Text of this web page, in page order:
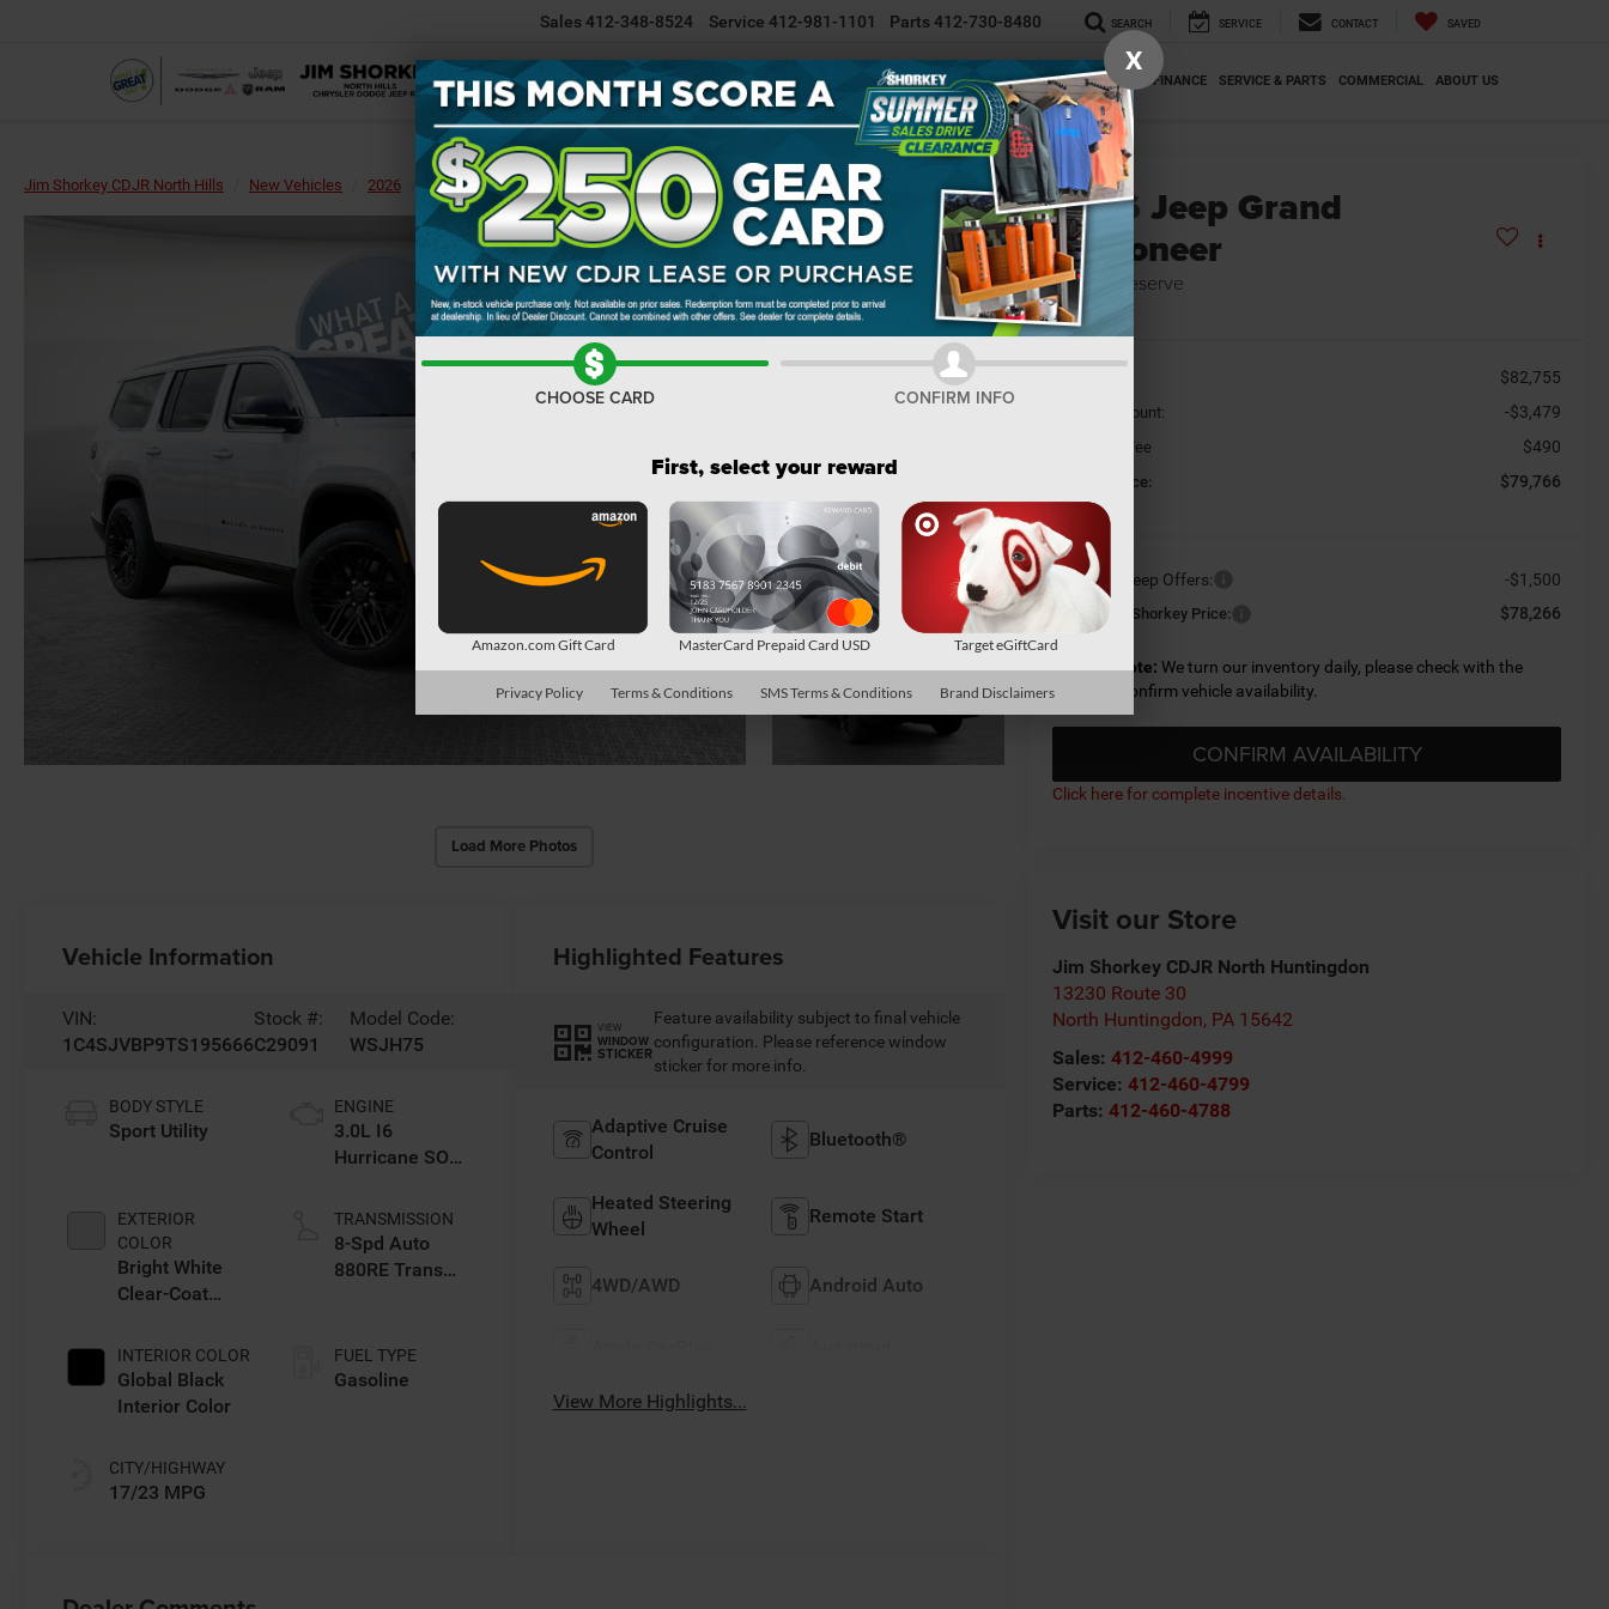
Sales412-348-8524 Service 412-981-1101 Parts412-730-8480 SEARCH SERVICE CONTACT SAVED
NEW INVENTORY USED INVENTORY SELL/TRADE YOUR CAR SPECIALS FINANCE SERVICE & PARTS COMMERCIAL ABOUT US
Jim Shorkey CDJR North Hills New Vehicles 2026 Jeep Grand Wagoneer Limited Reserve Confirm Availability
Load More Photos
2026 Jeep Grand
Wagoneer
Limited Reserve
In Stock
$82,755
Dealer Discount: -$3,479
Document Fee $490
Shorkey Price: $79,766
Available Jeep Offers: -$1,500
Conditional Shorkey Price: $78,266
*Please Note: We turn our inventory daily, please check with the
dealer to confirm vehicle availability.
CONFIRM AVAILABILITY
Click here for complete incentive details.
Visit our Store
Jim Shorkey CDJR North Huntingdon
13230 Route 30
North Huntingdon, PA 15642
Sales:412-460-4999
Service:412-460-4799
Parts:412-460-4788
Vehicle Information
VIN:
1C4SJVBP9TS195666
Stock #:
C29091
Model Code:
WSJH75
BODY STYLE
Sport Utility
EXTERIOR
COLOR
Bright White
Clear-Coat
INTERIOR COLOR
Global Black
Interior Color
CITY/HIGHWAY
17/23 MPG
ENGINE
3.0L I6
Hurricane SO
TRANSMISSION
8-Spd Auto
880RE Trans
FUEL TYPE
Gasoline
Highlighted Features
VIEW
WINDOW
STICKER
Feature availability subject to final vehicle
configuration. Please reference window
sticker for more info.
Adaptive Cruise
Control
Bluetooth®
Heated Steering
Wheel
Remote Start
4WD/AWD Android Auto
View More Highlights...
X
CHOOSE CARD CONFIRM INFO
First, select your reward
Amazon.com Gift Card MasterCard Prepaid Card USD Target eGiftCard
Privacy Policy Terms & Conditions SMS Terms & Conditions Brand Disclaimers